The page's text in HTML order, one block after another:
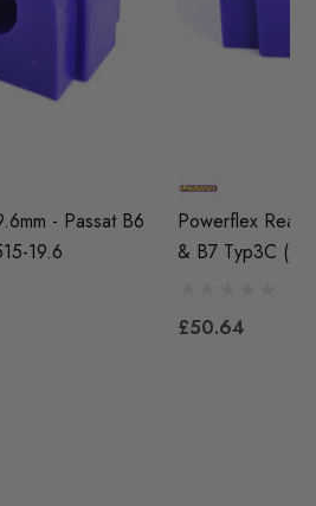
- Passat B6
19.6
Powerflex Rear
& B7 Typ3C
£50.64